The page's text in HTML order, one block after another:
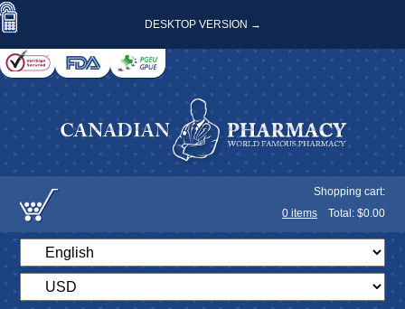
DESKTOP VERSION →
Shopping cart:
0 items Total: $0.00